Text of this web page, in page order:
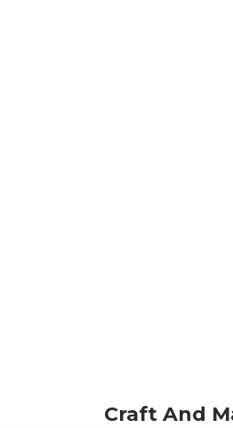
Craft And